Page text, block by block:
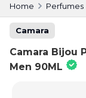
Home Perfumes
Camara
Camara Bijou
Men 90ML